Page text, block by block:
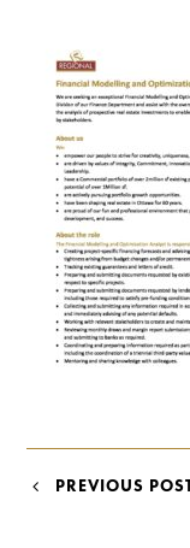
POST
PREVIOUS
I would like updates on:
Investment
General News
Clark Report